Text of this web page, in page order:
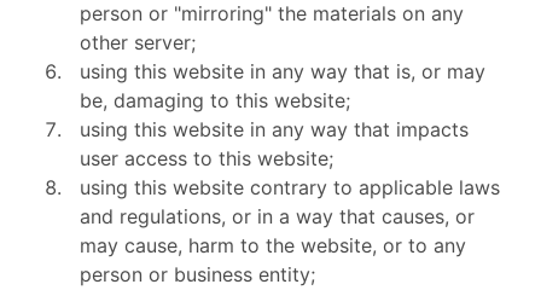
person or "mirroring" the materials on any
other server;
using this website in any way that is, or may
be, damaging to this website;
using this website in any way that impacts
user access to this website;
using this website contrary to applicable laws
and regulations, or in a way that causes, or
may cause, harm to the website, or to any
person or business entity;